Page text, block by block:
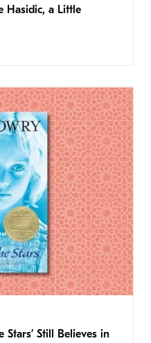
Hasidic, a Little
Still Believes in